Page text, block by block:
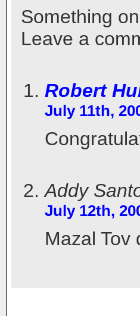
Something
Leave a
Robert
July 11th,
Addy
July 12th,
Mazal Tov